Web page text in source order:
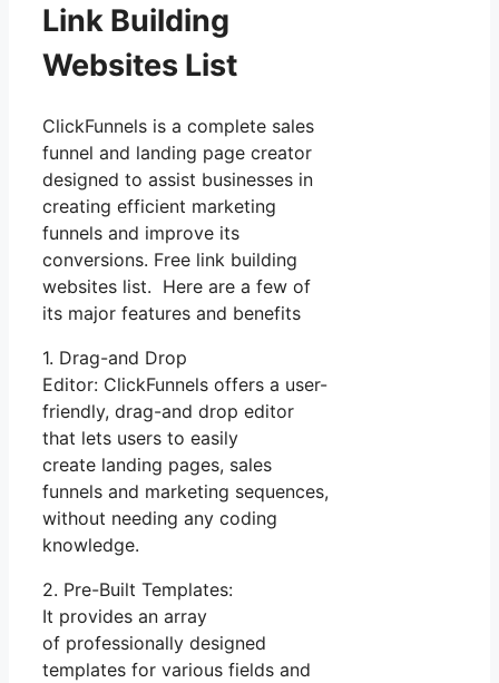
Link Building
Websites List
ClickFunnels is a complete sales
funnel and landing page creator
designed to assist businesses in
creating efficient marketing
funnels and improve its
conversions. Free link building
websites list. Here are a few of
its major features and benefits
1. Drag-and Drop
Editor: ClickFunnels offers a user-
friendly, drag-and drop editor
that lets users to easily
create landing pages, sales
funnels and marketing sequences,
without needing any coding
knowledge.
2. Pre-Built Templates:
It provides an array
of professionally designed
templates for various fields and